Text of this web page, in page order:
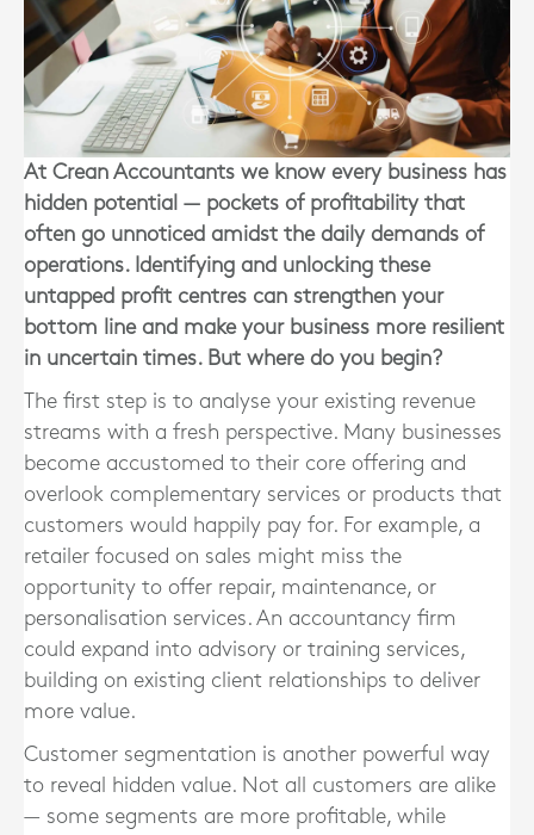
At Crean Accountants we know every business has
hidden potential — pockets of profitability that
often go unnoticed amidst the daily demands of
operations. Identifying and unlocking these
untapped profit centres can strengthen your
bottom line and make your business more resilient
in uncertain times. But where do you begin?
The first step is to analyse your existing revenue
streams with a fresh perspective. Many businesses
become accustomed to their core offering and
overlook complementary services or products that
customers would happily pay for. For example, a
retailer focused on sales might miss the
opportunity to offer repair, maintenance, or
personalisation services. An accountancy firm
could expand into advisory or training services,
building on existing client relationships to deliver
more value.
Customer segmentation is another powerful way
to reveal hidden value. Not all customers are alike
— some segments are more profitable, while